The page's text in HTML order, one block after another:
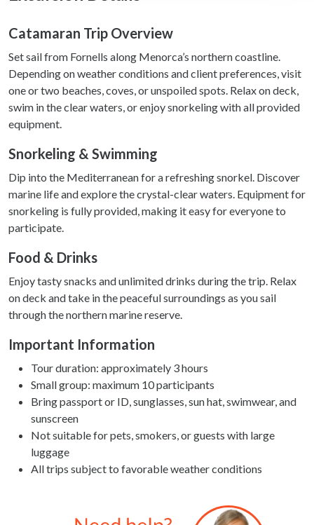
provide social media features and to analyse our traffic.
We also share information about your use of our site with
our social media, advertising and analytics partners who
may combine it with other information that you’ve
provided to them or that they’ve collected from your use
of their services.
Catamaran Trip Overview
Set sail from Fornells along Menorca’s northern coastline.
Depending on weather conditions and client preferences, visit
one or two beaches, coves, or unspoiled spots. Relax on deck,
swim in the clear waters, or enjoy snorkeling with all provided
equipment.
Snorkeling & Swimming
Dip into the Mediterranean for a refreshing snorkel. Discover
marine life and explore the crystal-clear waters. Equipment for
snorkeling is fully provided, making it easy for everyone to
participate.
Food & Drinks
Enjoy tasty snacks and unlimited drinks during the trip. Relax
on deck and take in the peaceful surroundings as you sail
through the northern marine reserve.
Important Information
Tour duration: approximately 3 hours
Small group: maximum 10 participants
Bring passport or ID, sunglasses, sun hat, swimwear, and
sunscreen
Not suitable for pets, smokers, or guests with large
luggage
All trips subject to favorable weather conditions